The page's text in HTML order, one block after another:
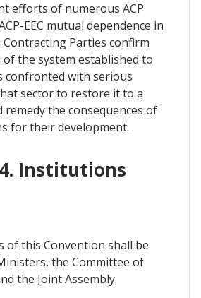
efforts of numerous ACP
EEC mutual dependence in
Parties confirm
the system established to
confronted with serious
sector to restore it to a
remedy the consequences of
for their development.
Institutions
of this Convention shall be
the Committee of
the Joint Assembly.